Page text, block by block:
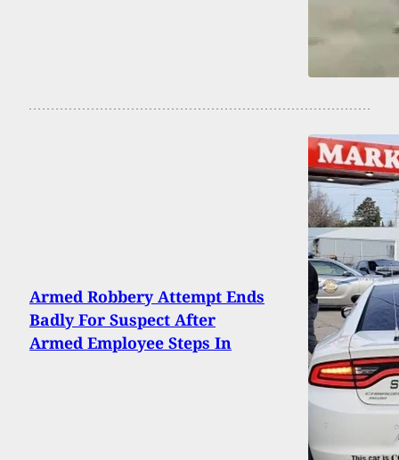
Armed Robbery Attempt Ends
Badly For Suspect After
Armed Employee Steps In